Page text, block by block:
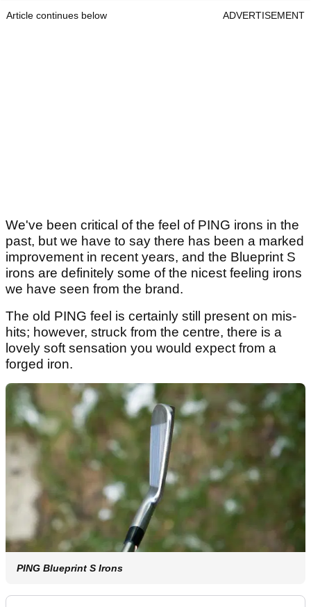
Article continues below ADVERTISEMENT
We've been critical of the feel of PING irons in the
past, but we have to say there has been a marked
improvement in recent years, and the Blueprint S
irons are definitely some of the nicest feeling irons
we have seen from the brand.
The old PING feel is certainly still present on mis-
hits; however, struck from the centre, there is a
lovely soft sensation you would expect from a
forged iron.
PING Blueprint S Irons